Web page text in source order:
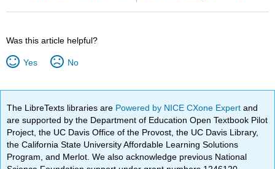
Was this article helpful?
Yes No
The LibreTexts libraries are Powered by NICE CXone Expertand
are supported by the Department of Education Open Textbook Pilot
Project, the UC Davis Office of the Provost, the UC Davis Library,
the California State University Affordable Learning Solutions
Program, and Merlot. We also acknowledge previous National